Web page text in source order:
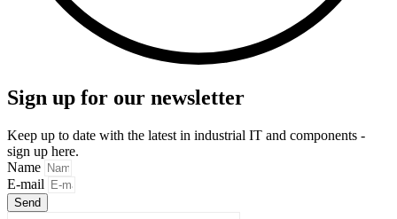
Sign up for our newsletter
Keep up to date with the latest in industrial IT and components -
sign up here.
Name
E-mail
Send